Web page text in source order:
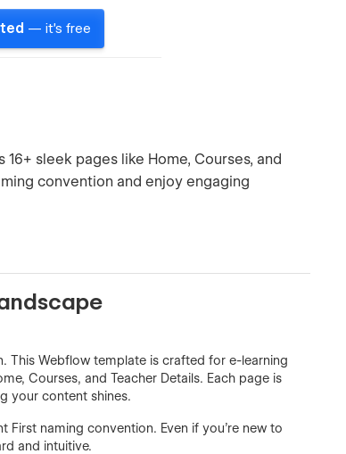
— it's free
sleek pages like Home, Courses, and
convention and enjoy engaging
This Webflow template is crafted for e-learning
Courses, and Teacher Details. Each page is
your content shines.
First naming convention. Even if you're new to
and intuitive.